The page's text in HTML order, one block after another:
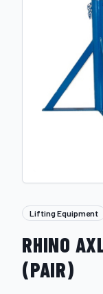
Lifting Equipment
RHINO
(PAIR)